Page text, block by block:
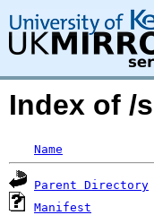
Index of /
Name
Parent Directory
Manifest